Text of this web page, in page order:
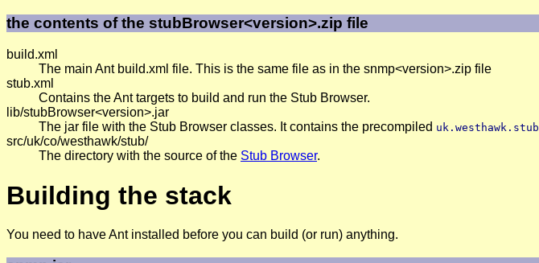
the contents of the stubBrowser<version>.zip file
build.xml
The main Ant build.xml file. This is the same file as in the snmp<version>.zip file
stub.xml
Contains the Ant targets to build and run the Stub Browser.
lib/stubBrowser<version>.jar
The jar file with the Stub Browser classes. It contains the precompiled uk.westhawk.stub
src/uk/co/westhawk/stub/
The directory with the source of the Stub Browser.
Building the stack
You need to have Ant installed before you can build (or run) anything.